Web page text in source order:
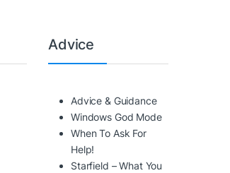
Advice
Advice & Guidance
Windows God Mode
When To Ask For
Help!
Starfield – What You